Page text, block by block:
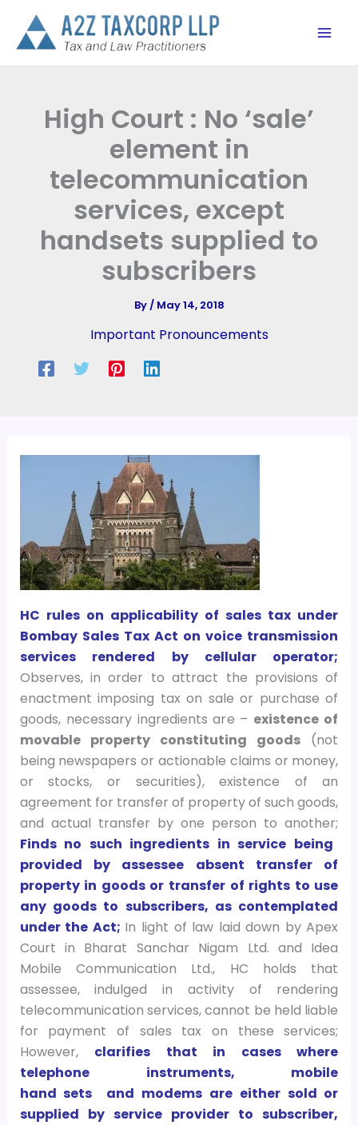
content
High Court : No ‘sale’
element in
telecommunication
services, except
handsets supplied to
subscribers
By/ May 14, 2018
Important Pronouncements
HC rules on applicability of sales tax under
Bombay Sales Tax Act on voice transmission
services rendered by cellular operator;
Observes, in order to attract the provisions of
enactment imposing tax on sale or purchase of
goods, necessary ingredients are – existence of
movable property constituting goods (not
being newspapers or actionable claims or money,
or stocks, or securities), existence of an
agreement for transfer of property of such goods,
and actual transfer by one person to another;
Finds no such ingredients in service being
provided by assessee absent transfer of
property in goods or transfer of rights to use
any goods to subscribers, as contemplated
under the Act; In light of law laid down by Apex
Court in Bharat Sanchar Nigam Ltd. and Idea
Mobile Communication Ltd., HC holds that
assessee, indulged in activity of rendering
telecommunication services, cannot be held liable
for payment of sales tax on these services;
However, clarifies that in cases where
telephone instruments, mobile
hand sets and modems are either sold or
supplied by service provider to subscriber,